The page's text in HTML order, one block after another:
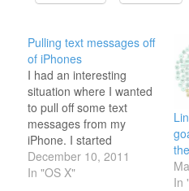
Pulling text messages off
of iPhones
I had an interesting
situation where I wanted
to pull off some text
messages from my
iPhone. I started
Googling around and
found a few solutions for
December 10, 2011
In "OS X"
In